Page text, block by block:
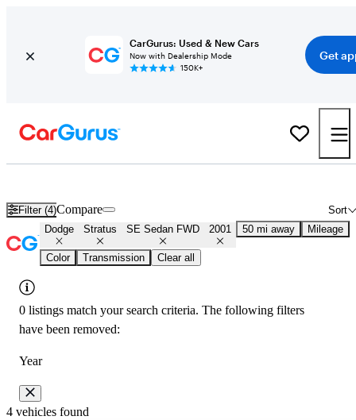
CarGurus: Used & New Cars
Now with Dealership Mode
150K+
Get
Filter (4) Sort
Compare
Dodge Stratus SE Sedan FWD 2001 50 mi away Mileage
Color Transmission Clear all
0 listings match your search criteria. The following filters
have been removed:
Year
4 vehicles found